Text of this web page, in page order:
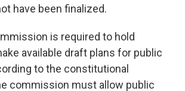
have been finalized.
is required to hold
available draft plans for public
to the constitutional
commission must allow public